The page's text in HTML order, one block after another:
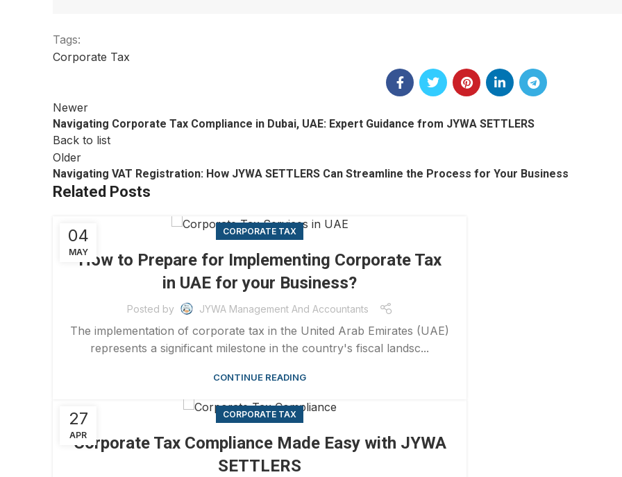
Tags:
Corporate Tax
Newer
Navigating Corporate Tax Compliance in Dubai, UAE: Expert Guidance from JYWA SETTLERS
Back to list
Older
Navigating VAT Registration: How JYWA SETTLERS Can Streamline the Process for Your Business
Related Posts
04
MAY
CORPORATE TAX
How to Prepare for Implementing Corporate Tax
in UAE for your Business?
Posted by JYWA Management And Accountants
The implementation of corporate tax in the United Arab Emirates (UAE)
represents a significant milestone in the country's fiscal landsc...
CONTINUE READING
27
APR
CORPORATE TAX
Corporate Tax Compliance Made Easy with JYWA
SETTLERS